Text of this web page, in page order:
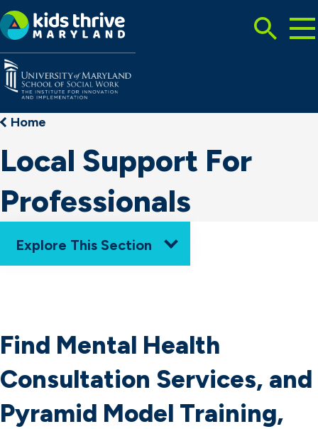
Kids
Thrive
Maryland
Search
Local Support For
Professionals
Home
Explore This Section
About Us
Find Mental Health
Consultation Services, and
Pyramid Model Training,